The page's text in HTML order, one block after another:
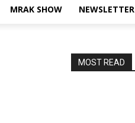
MRAK SHOW NEWSLETTER
MOST READ